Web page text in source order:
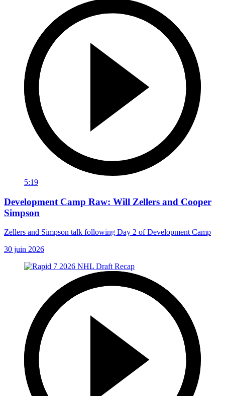
5:19
Development Camp Raw: Will Zellers and Cooper
Simpson
Zellers and Simpson talk following Day 2 of Development Camp
30 juin 2026